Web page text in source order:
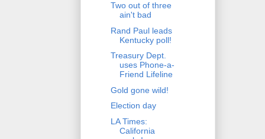
Two out of three
ain't bad
Rand Paul leads
Kentucky poll!
Treasury Dept.
uses Phone-a-
Friend Lifeline
Gold gone wild!
Election day
LA Times:
California